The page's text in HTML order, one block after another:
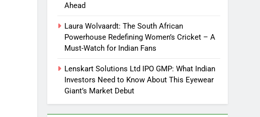
Ahead
Laura Wolvaardt: The South African
Powerhouse Redefining Women’s Cricket – A
Must-Watch for Indian Fans
Lenskart Solutions Ltd IPO GMP: What Indian
Investors Need to Know About This Eyewear
Giant’s Market Debut